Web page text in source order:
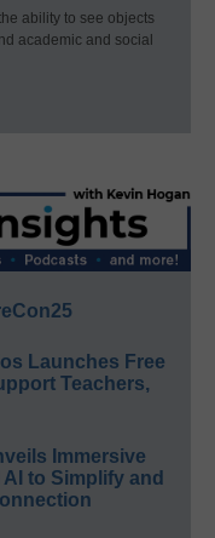
ability to see objects
academic and social
Launches Free
Teachers,
Immersive
to Simplify and